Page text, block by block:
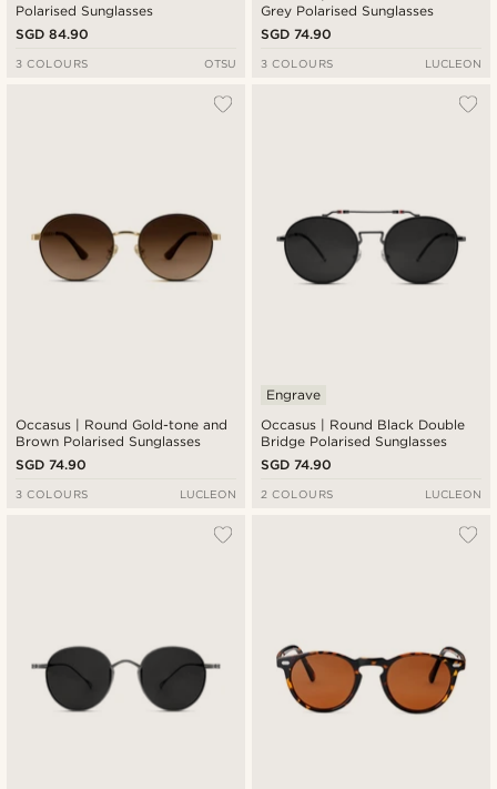
Polarised Sunglasses
SGD 84.90
3 COLOURS OTSU
Grey Polarised Sunglasses
SGD 74.90
3 COLOURS LUCLEON
Occasus | Round Gold-tone and
Brown Polarised Sunglasses
SGD 74.90
3 COLOURS LUCLEON
Occasus | Round Black Double
Bridge Polarised Sunglasses
Engrave
SGD 74.90
2 COLOURS LUCLEON